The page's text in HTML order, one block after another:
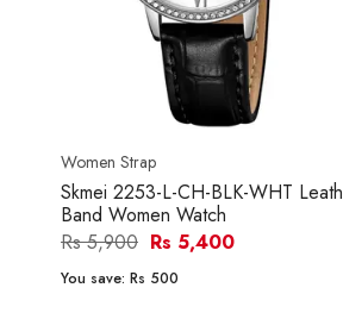
Women Strap
Skmei 2253-L-CH-BLK-WHT
Band Women Watch
Rs 5,900 Rs 5,400
You save: Rs 500